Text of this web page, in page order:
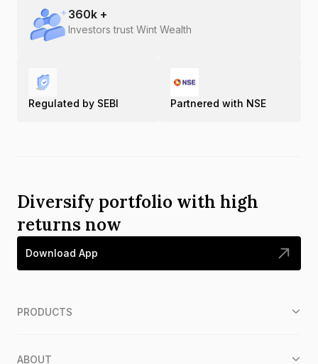
360k +
Investors trust Wint Wealth
Regulated by SEBI Partnered with NSE
Diversify portfolio with high
returns now
Download App
PRODUCTS
ABOUT